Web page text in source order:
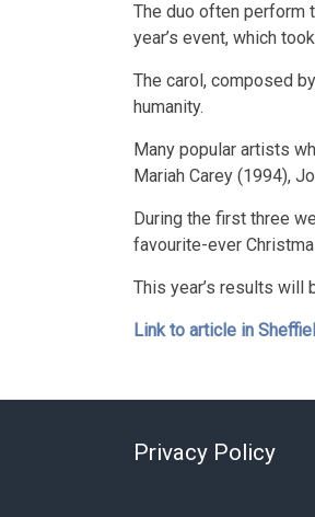
The duo often perform
year’s event, which
The carol, composed
humanity.
Many popular artists
Mariah Carey (1994),
During the first three
favourite-ever
This year’s results will
Link to article in
Privacy Policy